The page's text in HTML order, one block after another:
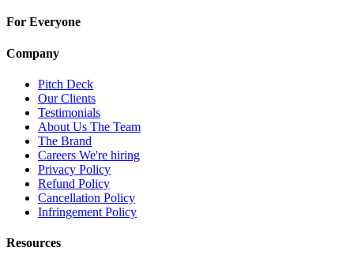
For Everyone
Company
Pitch Deck
Our Clients
Testimonials
About Us The Team
The Brand
Careers We're hiring
Privacy Policy
Refund Policy
Cancellation Policy
Infringement Policy
Resources